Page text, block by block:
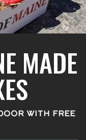
MADE
WITH FREE